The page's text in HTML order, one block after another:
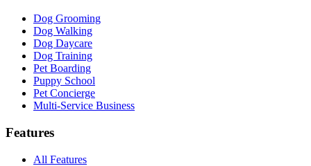
Dog Grooming
Dog Walking
Dog Daycare
Dog Training
Pet Boarding
Puppy School
Pet Concierge
Multi-Service Business
Features
All Features